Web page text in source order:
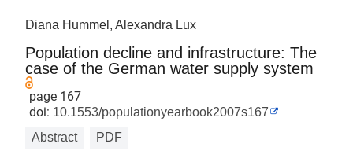
Diana Hummel, Alexandra Lux
Population decline and infrastructure: The
case of the German water supply system
page 167
doi: 10.1553/populationyearbook2007s167
Abstract
PDF